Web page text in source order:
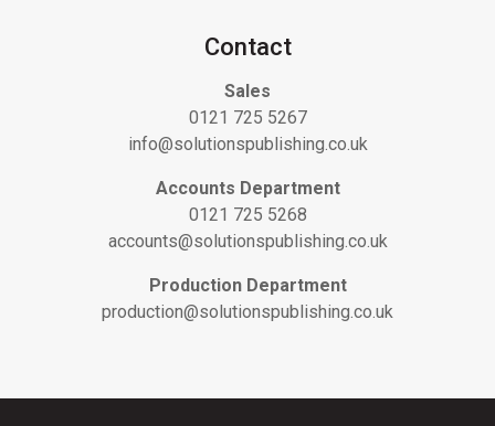
Contact
Sales
0121 725 5267
info@solutionspublishing.co.uk
Accounts Department
0121 725 5268
accounts@solutionspublishing.co.uk
Production Department
production@solutionspublishing.co.uk